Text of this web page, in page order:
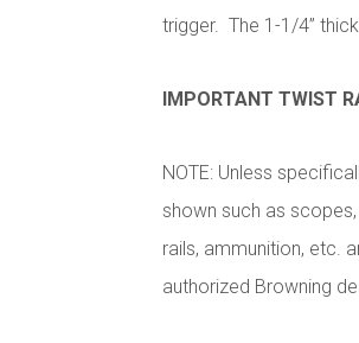
trigger. The 1-1/4”
IMPORTANT TWIST
NOTE: Unless
shown such as
rails, ammunition, etc.
authorized Browning